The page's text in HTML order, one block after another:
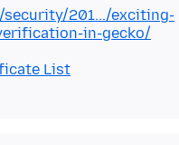
201.../exciting-
in-gecko/
List